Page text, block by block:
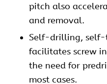
pitch also
and removal.
Self-drilling, self-
facilitates screw
the need for
most cases.